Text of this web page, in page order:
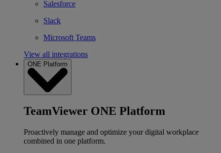
Salesforce
Slack
Microsoft Teams
View all integrations
ONE Platform
TeamViewer ONE Platform
Proactively manage and optimize your digital workplace
combined in one platform.